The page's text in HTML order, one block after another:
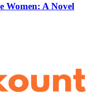
Women: A Novel